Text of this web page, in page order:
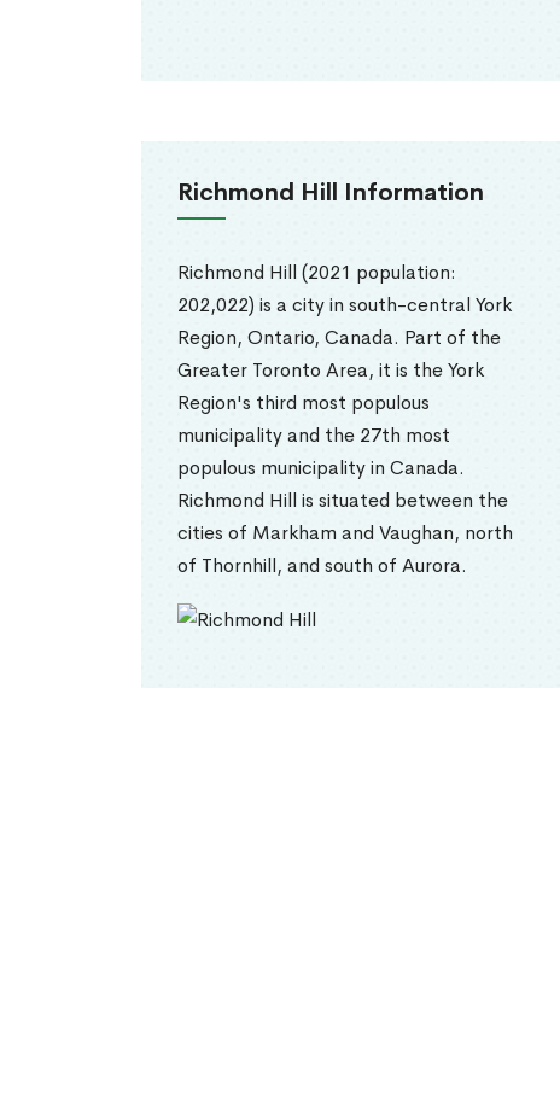
Richmond Hill Information
Richmond Hill (2021 population:
202,022) is a city in south-central York
Region, Ontario, Canada. Part of the
Greater Toronto Area, it is the York
Region's third most populous
municipality and the 27th most
populous municipality in Canada.
Richmond Hill is situated between the
cities of Markham and Vaughan, north
of Thornhill, and south of Aurora.